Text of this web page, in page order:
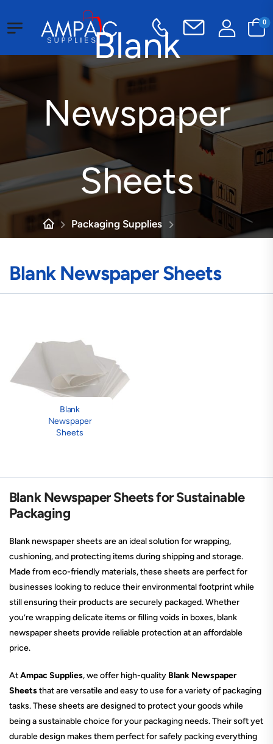
0
Blank
Newspaper
Sheets
Packaging Supplies
Blank Newspaper Sheets
Blank
Newspaper
Sheets
Blank Newspaper Sheets for Sustainable
Packaging
Blank newspaper sheets are an ideal solution for wrapping,
cushioning, and protecting items during shipping and storage.
Made from eco-friendly materials, these sheets are perfect for
businesses looking to reduce their environmental footprint while
still ensuring their products are securely packaged. Whether
you’re wrapping delicate items or filling voids in boxes, blank
newspaper sheets provide reliable protection at an affordable
price.
AtAmpac Supplies, we offer high-quality Blank Newspaper
Sheetsthat are versatile and easy to use for a variety of packaging
tasks. These sheets are designed to protect your goods while
being a sustainable choice for your packaging needs. Their soft yet
durable design makes them perfect for safely packing everything